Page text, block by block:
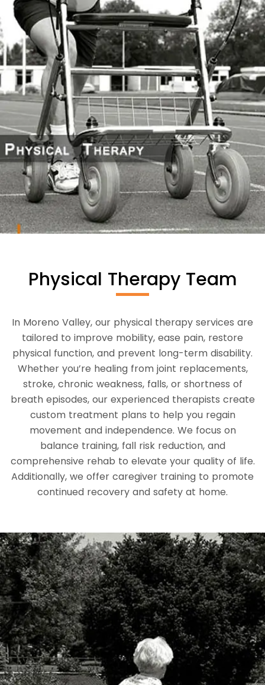
Physical Therapy Team
In Moreno Valley, our physical therapy services are
tailored to improve mobility, ease pain, restore
physical function, and prevent long-term disability.
Whether you’re healing from joint replacements,
stroke, chronic weakness, falls, or shortness of
breath episodes, our experienced therapists create
custom treatment plans to help you regain
movement and independence. We focus on
balance training, fall risk reduction, and
comprehensive rehab to elevate your quality of life.
Additionally, we offer caregiver training to promote
continued recovery and safety at home.